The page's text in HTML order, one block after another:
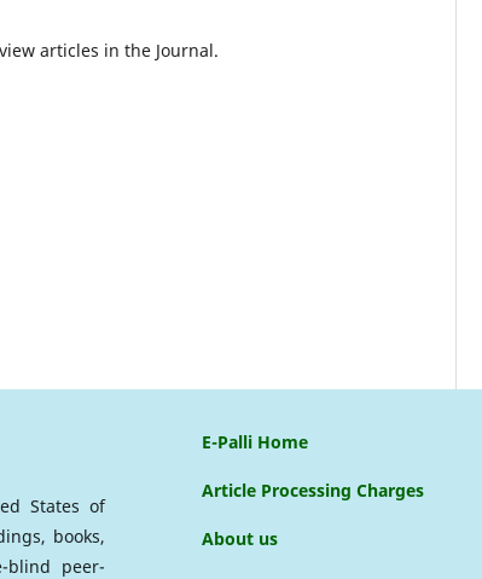
articles in the Journal.
States of
books,
blind peer-
E-Palli Home
Article Processing Charges
About us